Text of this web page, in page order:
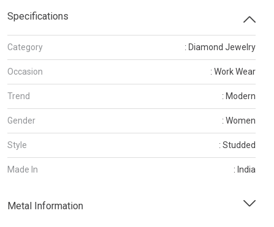
Specifications
Category : Diamond Jewelry
Occasion : Work Wear
Trend : Modern
Gender : Women
Style : Studded
Made In : India
Metal Information